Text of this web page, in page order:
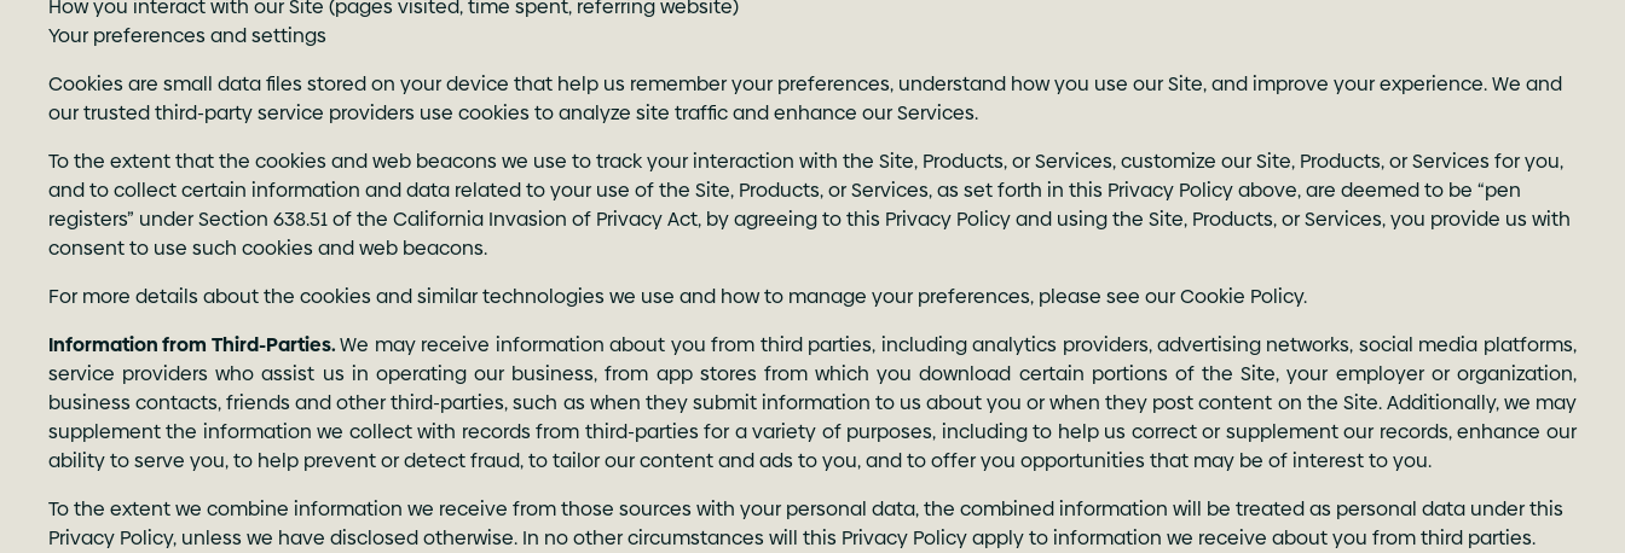
How you interact with our Site (pages visited, time spent, referring website)
Your preferences and settings
Cookies are small data files stored on your device that help us remember your preferences, understand how you use our Site, and improve your experience. We and
our trusted third-party service providers use cookies to analyze site traffic and enhance our Services.
To the extent that the cookies and web beacons we use to track your interaction with the Site, Products, or Services, customize our Site, Products, or Services for you,
and to collect certain information and data related to your use of the Site, Products, or Services, as set forth in this Privacy Policy above, are deemed to be “pen
registers” under Section 638.51 of the California Invasion of Privacy Act, by agreeing to this Privacy Policy and using the Site, Products, or Services, you provide us with
consent to use such cookies and web beacons.
For more details about the cookies and similar technologies we use and how to manage your preferences, please see ourCookie Policy.
Information from Third-Parties.We may receive information about you from third parties, including analytics providers, advertising networks, social media platforms,
service providers who assist us in operating our business, from app stores from which you download certain portions of the Site, your employer or organization,
business contacts, friends and other third-parties, such as when they submit information to us about you or when they post content on the Site. Additionally, we may
supplement the information we collect with records from third-parties for a variety of purposes, including to help us correct or supplement our records, enhance our
ability to serve you, to help prevent or detect fraud, to tailor our content and ads to you, and to offer you opportunities that may be of interest to you.
To the extent we combine information we receive from those sources with your personal data, the combined information will be treated as personal data under this
Privacy Policy, unless we have disclosed otherwise. In no other circumstances will this Privacy Policy apply to information we receive about you from third parties.